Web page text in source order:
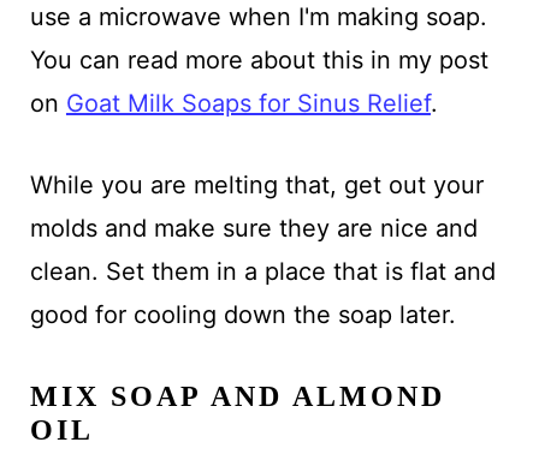
use a microwave when I'm making soap.
You can read more about this in my post
on Goat Milk Soaps for Sinus Relief.
While you are melting that, get out your
molds and make sure they are nice and
clean. Set them in a place that is flat and
good for cooling down the soap later.
MIX SOAP AND ALMOND
OIL